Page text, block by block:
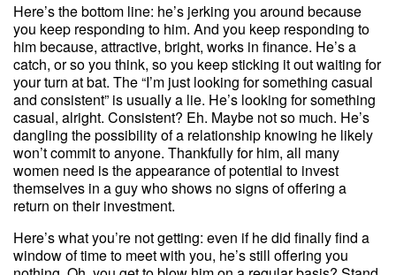
Here’s the bottom line: he’s jerking you around because
you keep responding to him. And you keep responding to
him because, attractive, bright, works in finance. He’s a
catch, or so you think, so you keep sticking it out waiting for
your turn at bat. The “I’m just looking for something casual
and consistent” is usually a lie. He’s looking for something
casual, alright. Consistent? Eh. Maybe not so much. He’s
dangling the possibility of a relationship knowing he likely
won’t commit to anyone. Thankfully for him, all many
women need is the appearance of potential to invest
themselves in a guy who shows no signs of offering a
return on their investment.
Here’s what you’re not getting: even if he did finally find a
window of time to meet with you, he’s still offering you